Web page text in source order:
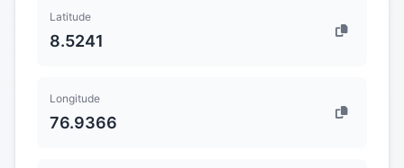
Latitude
8.5241
Longitude
76.9366